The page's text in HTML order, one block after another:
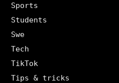
Sports
Students
Swe
Tech
TikTok
Tips & tricks